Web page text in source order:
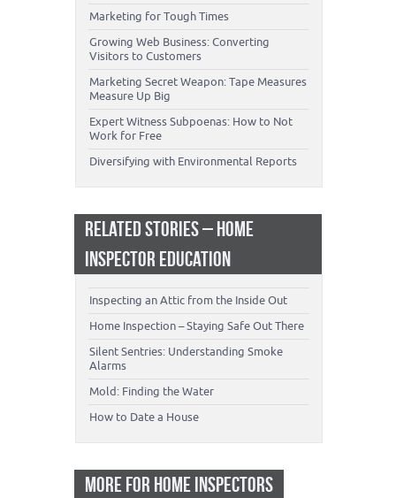
Marketing for Tough Times
Growing Web Business: Converting
Visitors to Customers
Marketing Secret Weapon: Tape Measures
Measure Up Big
Expert Witness Subpoenas: How to Not
Work for Free
Diversifying with Environmental Reports
RELATED STORIES – HOME
INSPECTOR EDUCATION
Inspecting an Attic from the Inside Out
Home Inspection – Staying Safe Out There
Silent Sentries: Understanding Smoke
Alarms
Mold: Finding the Water
How to Date a House
MORE FOR HOME INSPECTORS